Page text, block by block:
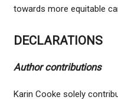
towards more equitable
DECLARATIONS
Author contributions
Karin Cooke solely